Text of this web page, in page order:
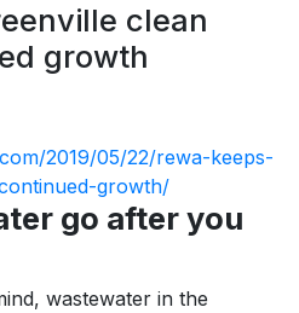
clean
growth
2019/05/22/rewa-keeps-
growth/
go after you
wastewater in the